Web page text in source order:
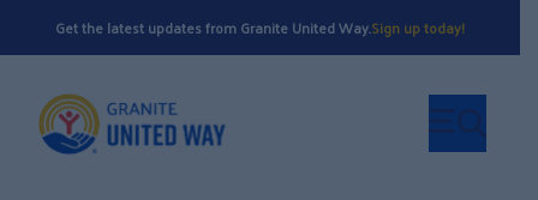
Get the latest updates from Granite United Way.Sign up today!